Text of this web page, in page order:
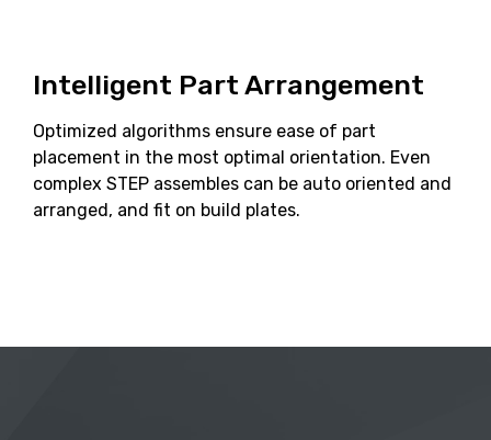
Intelligent Part Arrangement
Optimized algorithms ensure ease of part
placement in the most optimal orientation. Even
complex STEP assembles can be auto oriented and
arranged, and fit on build plates.